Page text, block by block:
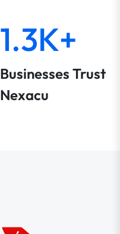
1.3K+
Businesses Trust
Nexacu